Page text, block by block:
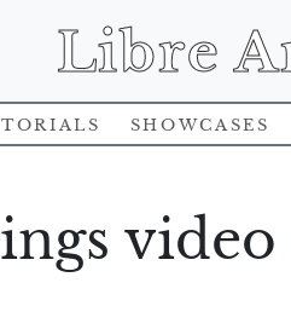
Libre
Showcases
video